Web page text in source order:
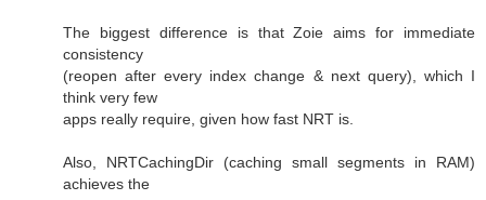
The biggest difference is that Zoie aims for immediate
consistency
(reopen after every index change & next query), which I
think very few
apps really require, given how fast NRT is.
Also, NRTCachingDir (caching small segments in RAM)
achieves the